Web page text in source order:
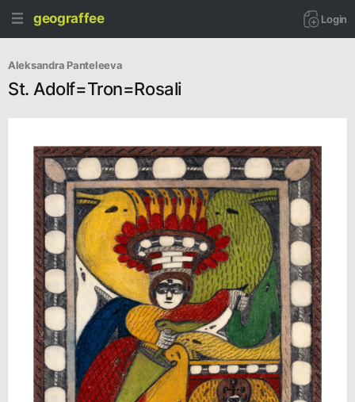
geograffee Login
Aleksandra Panteleeva
St. Adolf=Tron=Rosali